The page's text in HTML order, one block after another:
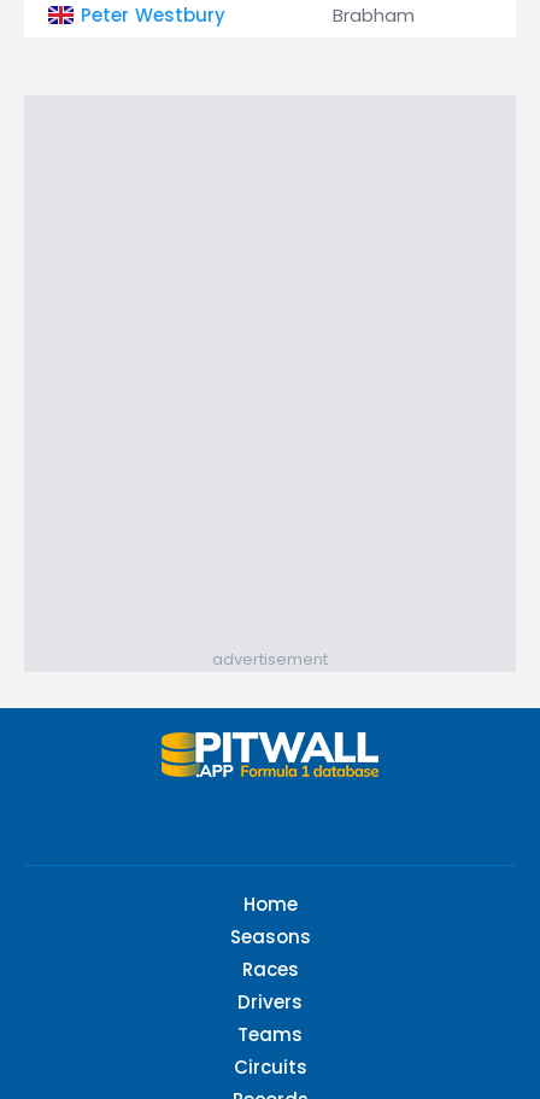
Peter Westbury Brabham
advertisement
Home
Seasons
Races
Drivers
Teams
Circuits